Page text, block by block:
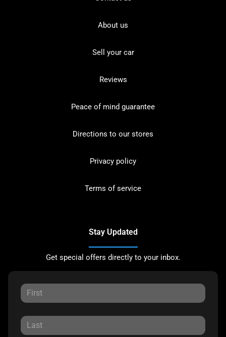
About us
Sell your car
Reviews
Peace of mind guarantee
Directions to our stores
Privacy policy
Terms of service
Stay Updated
Get special offers directly to your inbox.